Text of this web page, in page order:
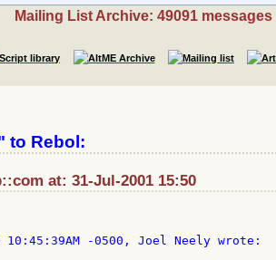
Mailing List Archive: 49091 messages
to Rebol:
at: 31-Jul-2001 15:50